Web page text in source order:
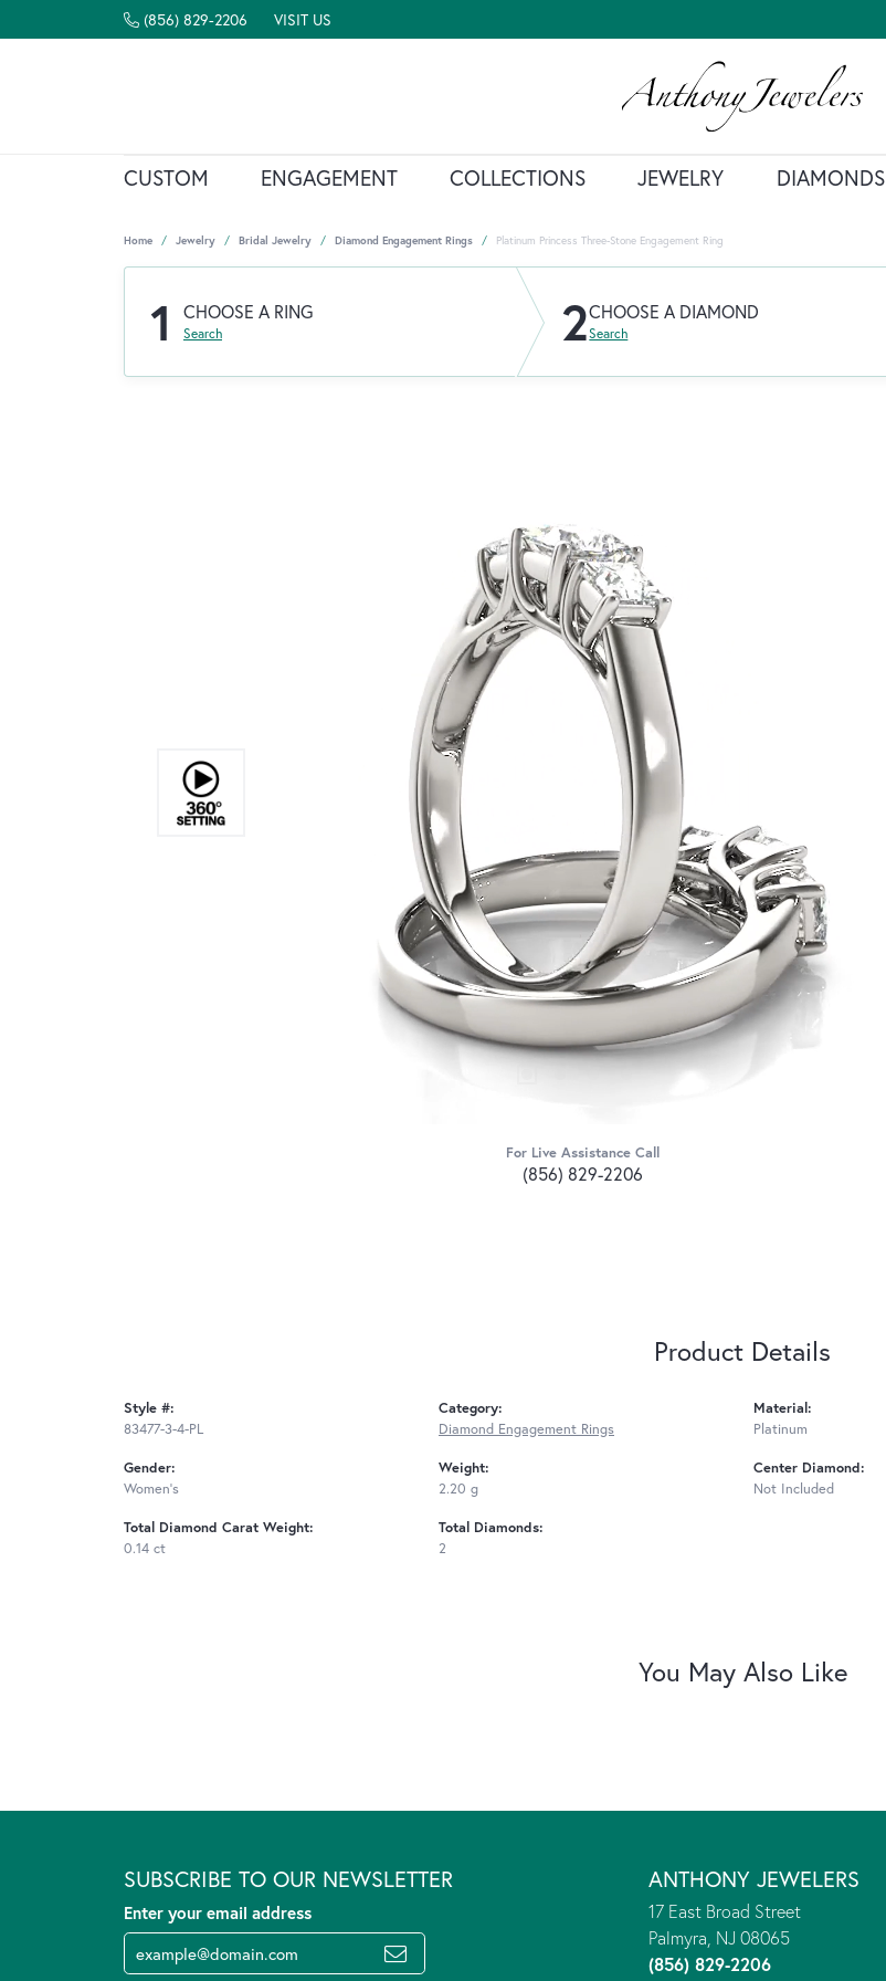
(856) 829-2206 VISIT US
CUSTOM ENGAGEMENT COLLECTIONS JEWELRY DIAMONDS
Home Jewelry Bridal Jewelry Diamond Engagement Rings Platinum Princess Three-Stone Engagement Ring
1 CHOOSE A RING
Search 2CHOOSE A DIAMOND
Search
For Live Assistance Call
(856) 829-2206
Product Details
Style #:
83477-3-4-PL
Gender:
Women's
Total Diamond Carat Weight:
0.14 ct
Category:
Diamond Engagement Rings
Weight:
2.20 g
Total Diamonds:
2
Material:
Platinum
Center Diamond:
Not Included
You May Also Like
SUBSCRIBE TO OUR NEWSLETTER
Enter your email address
ANTHONY JEWELERS
17 East Broad Street
Palmyra, NJ 08065
(856) 829-2206